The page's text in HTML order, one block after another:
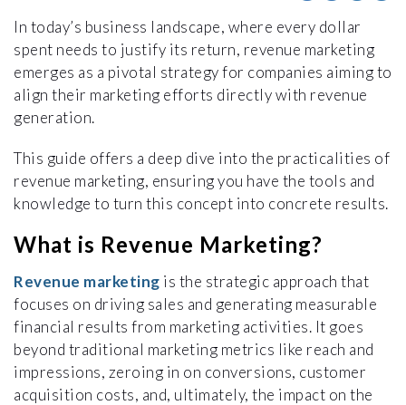
In today’s business landscape, where every dollar
spent needs to justify its return, revenue marketing
emerges as a pivotal strategy for companies aiming to
align their marketing efforts directly with revenue
generation.
This guide offers a deep dive into the practicalities of
revenue marketing, ensuring you have the tools and
knowledge to turn this concept into concrete results.
What is Revenue Marketing?
Revenue marketing is the strategic approach that
focuses on driving sales and generating measurable
financial results from marketing activities. It goes
beyond traditional marketing metrics like reach and
impressions, zeroing in on conversions, customer
acquisition costs, and, ultimately, the impact on the